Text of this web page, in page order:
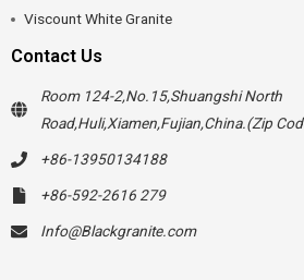
Viscount White Granite
Contact Us
Room 124-2,No.15,Shuangshi North
Road,Huli,Xiamen,Fujian,China.(Zip
+86-13950134188
+86-592-2616 279
Info@Blackgranite.com